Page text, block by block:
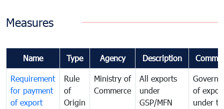
Measures
Name Type Agency Description
Requirement
for payment
of export
Rule
of
Origin
Ministry of
Commerce
All exports
under
GSP/MFN
of
under